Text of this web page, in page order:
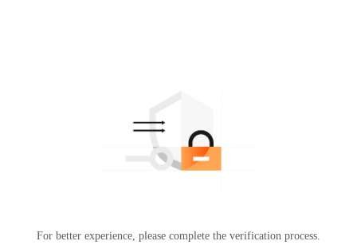
For better experience, please complete the verification process.